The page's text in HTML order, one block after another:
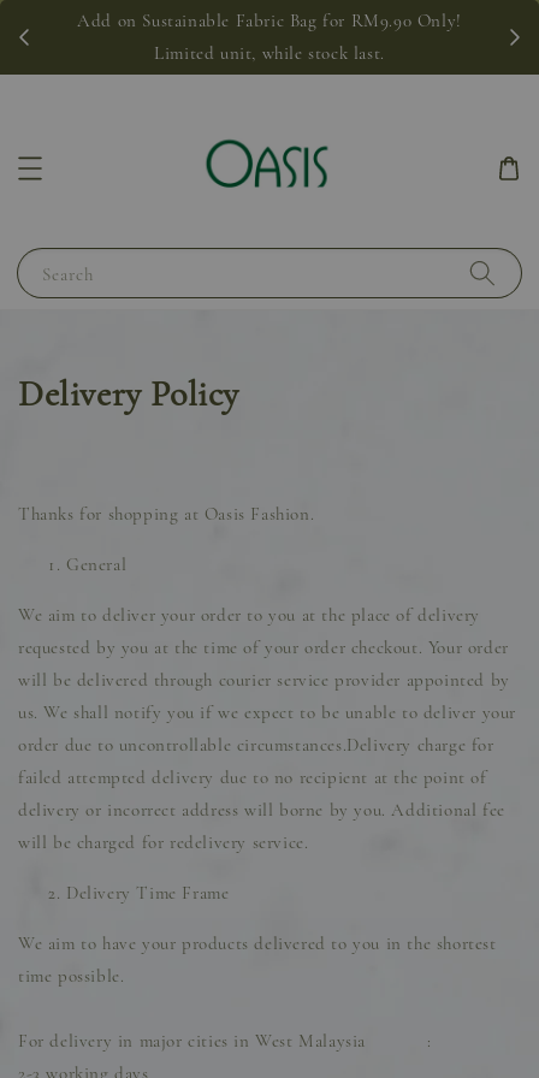
Add on Sustainable Fabric Bag for RM9.90 Only!
Limited unit, while stock last.
Search
Delivery Policy
Thanks for shopping at Oasis Fashion.
General
We aim to deliver your order to you at the place of delivery
requested by you at the time of your order checkout. Your order
will be delivered through courier service provider appointed by
us. We shall notify you if we expect to be unable to deliver your
order due to uncontrollable circumstances.Delivery charge for
failed attempted delivery due to no recipient at the point of
delivery or incorrect address will borne by you. Additional fee
will be charged for redelivery service.
Delivery Time Frame
We aim to have your products delivered to you in the shortest
time possible.
For delivery in major cities in West Malaysia :
2-3 working days